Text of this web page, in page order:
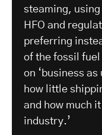
steaming,
HFO and
preferring
of the fossil
on ‘business
how little
and how much
industry.’